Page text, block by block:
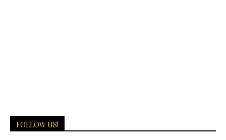
FOLLOW US!